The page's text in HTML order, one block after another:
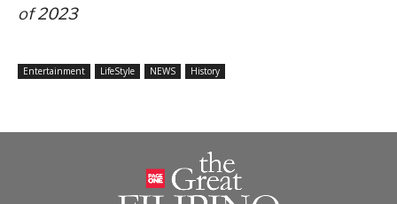
of 2023
Entertainment LifeStyle NEWS History